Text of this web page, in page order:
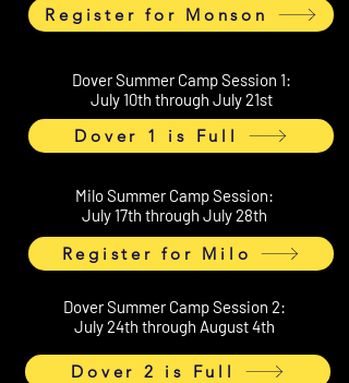
Register for Monson
Dover Summer Camp Session 1:
July 10th through July 21st
Dover 1 is Full
Milo Summer Camp Session:
July 17th through July 28th
Register for Milo
Dover Summer Camp Session 2:
July 24th through August 4th
Dover 2 is Full